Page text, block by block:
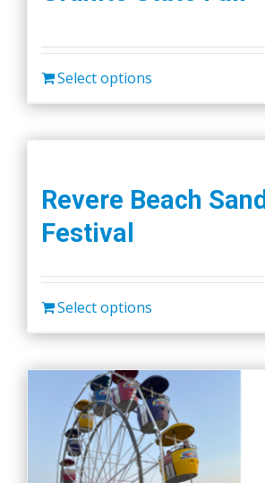
Select options
Revere Beach
Festival
Select options